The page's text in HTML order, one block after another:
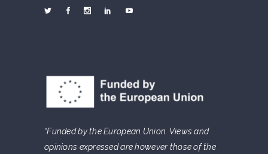
“Funded by the European Union. Views and
opinions expressed are however those of the